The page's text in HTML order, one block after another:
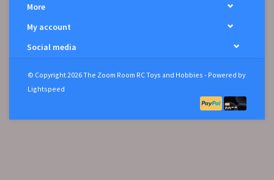
More
My account
Social media
© Copyright 2026 The Zoom Room RC Toys and Hobbies - Powered by
Lightspeed